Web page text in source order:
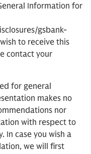
Information for
gsbank-
to receive this
contact your
for general
makes no
nor
with respect to
In case you wish a
we will first